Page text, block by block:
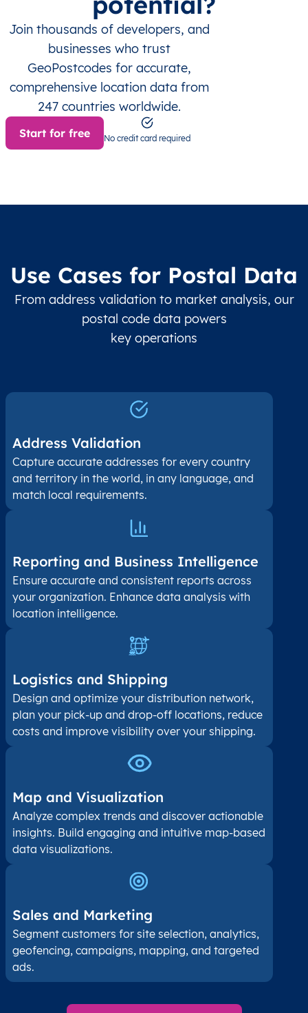
Join thousands of developers, and
businesses who trust
GeoPostcodes for accurate,
comprehensive location data from
247 countries worldwide.
Start for free No credit card required
Use Cases for Postal Data
From address validation to market analysis, our
postal code data powers
key operations
Address Validation
Capture accurate addresses for every country
and territory in the world, in any language, and
match local requirements.
Reporting and Business Intelligence
Ensure accurate and consistent reports across
your organization. Enhance data analysis with
location intelligence.
Logistics and Shipping
Design and optimize your distribution network,
plan your pick-up and drop-off locations, reduce
costs and improve visibility over your shipping.
Map and Visualization​
Analyze complex trends and discover actionable
insights. Build engaging and intuitive map-based
data visualizations.
Sales and Marketing
Segment customers for site selection, analytics,
geofencing, campaigns, mapping, and targeted
ads.